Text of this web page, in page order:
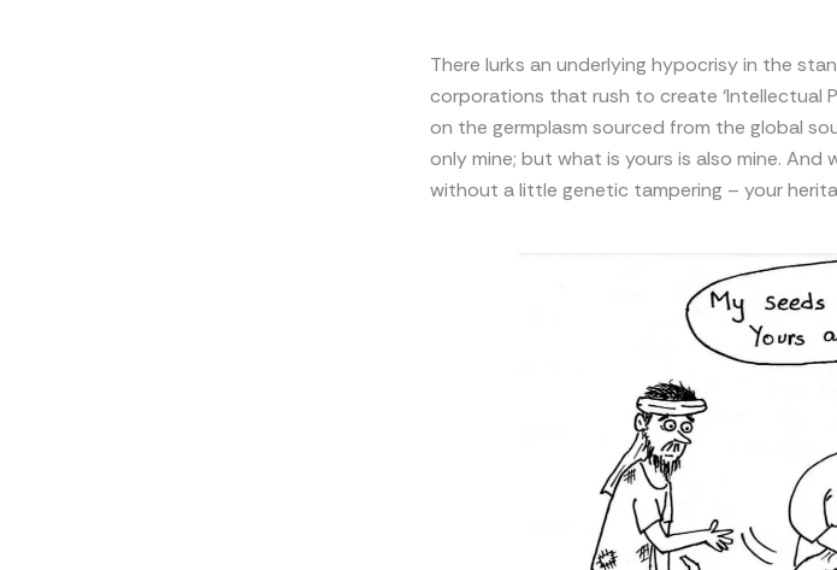
There lurks an underlying hypocrisy in the
corporations that rush to create ‘Intellectual
on the germplasm sourced from the global
only mine; but what is yours is also mine.
without a little genetic tampering – your